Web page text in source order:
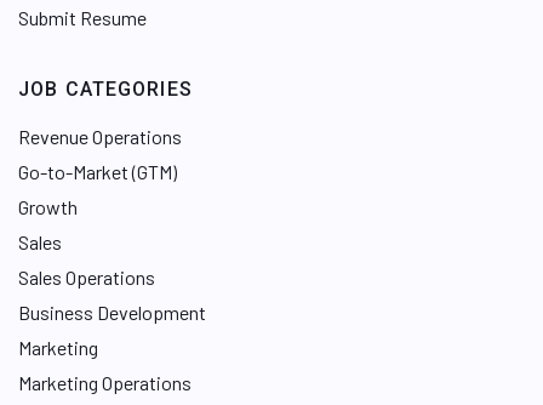
Submit Resume
JOB CATEGORIES
Revenue Operations
Go-to-Market (GTM)
Growth
Sales
Sales Operations
Business Development
Marketing
Marketing Operations